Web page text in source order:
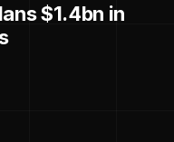
$1.4bn in